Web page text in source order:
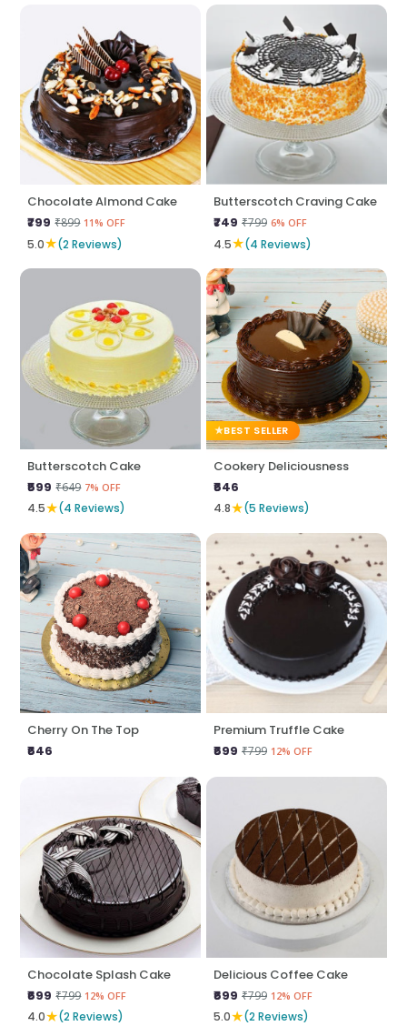
Chocolate Almond Cake
₹799 ₹899 11% OFF
5.0★(2 Reviews)
Butterscotch Craving Cake
₹749 ₹799 6% OFF
4.5★(4 Reviews)
Butterscotch Cake
₹599 ₹649 7% OFF
4.5★(4 Reviews)
BEST SELLER
Cookery Deliciousness
₹646
4.8★(5 Reviews)
Cherry On The Top
₹646
Premium Truffle Cake
₹699 ₹799 12% OFF
Chocolate Splash Cake
₹699 ₹799 12% OFF
4.0★(2 Reviews)
Delicious Coffee Cake
₹699 ₹799 12% OFF
5.0★(2 Reviews)